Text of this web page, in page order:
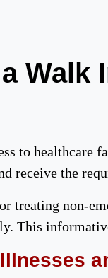
Walk
to healthcare
receive the
treating non-
This